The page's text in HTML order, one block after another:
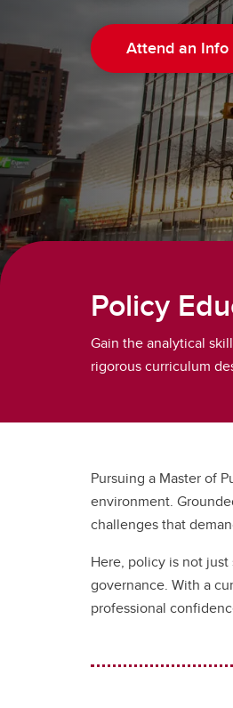
Attend an Info
Policy
Gain the analytical
rigorous curriculum
Pursuing a Master of
environment.
challenges that
Here, policy is not
governance. With a
professional